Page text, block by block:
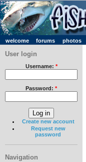
welcome forums photos
User login
Username: *
Password: *
Create new account
Request new
password
Navigation